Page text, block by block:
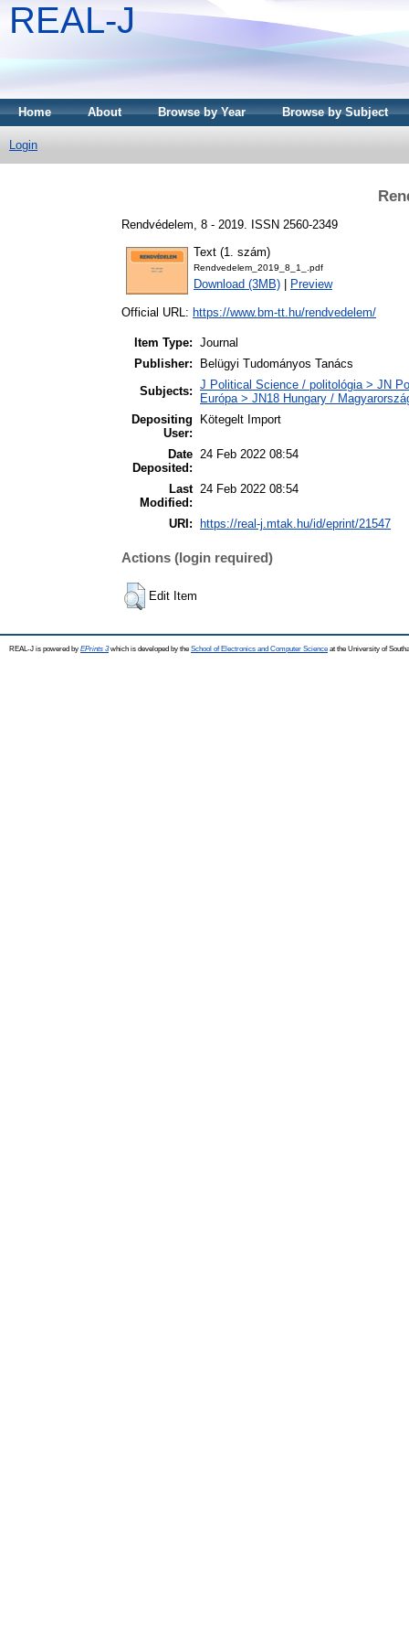
REAL-J
Home About Browse by Year Browse by Subject
Login
Rendvédelem, 8 - 2019. ISSN 2560-2349
Text (1. szám)
Rendvedelem_2019_8_1_.pdf
Download (3MB) Preview
Official URL: https://www.bm-tt.hu/rendvedelem/
Item Type: Journal
Publisher:
Belügyi Tudományos Tanács
Subjects: J Political Science / politológia > JN
Európa > JN18 Hungary /
Depositing
User:
Kötegelt Import
Date
Deposited:
24 Feb 2022 08:54
Last
Modified:
24 Feb 2022 08:54
URI: https://real-j.mtak.hu/id/eprint/21547
Actions (login required)
Edit Item
REAL-J is powered by EPrints 3which is developed by the School of Electronics and Computer Science at the University of